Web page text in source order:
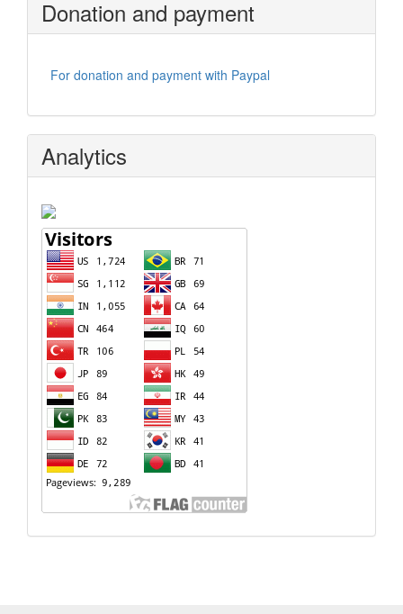
Donation and payment
For donation and payment with Paypal
Analytics